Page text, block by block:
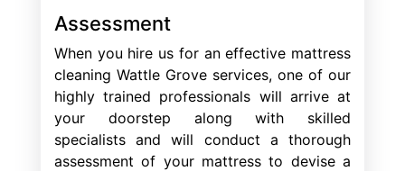
Assessment
When you hire us for an effective mattress
cleaning Wattle Grove services, one of our
highly trained professionals will arrive at
your doorstep along with skilled
specialists and will conduct a thorough
assessment of your mattress to devise a